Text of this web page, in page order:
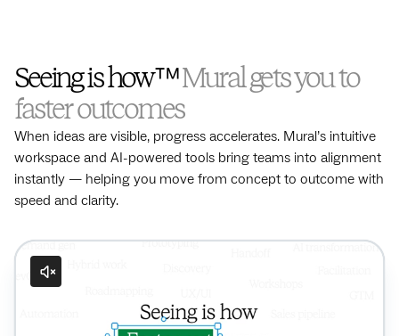
Seeing is how™Mural gets you to
faster outcomes
When ideas are visible, progress accelerates. Mural’s intuitive
workspace and AI-powered tools bring teams into alignment
instantly — helping you move from concept to outcome with
speed and clarity.